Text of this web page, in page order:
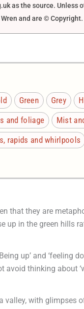
as the source. Unless
and are © Copyright.
Green Grey
and foliage
Mist
rapids and whirlpools
that they are
up in the green hills
up’ and ‘feeling
thinking about
valley, with